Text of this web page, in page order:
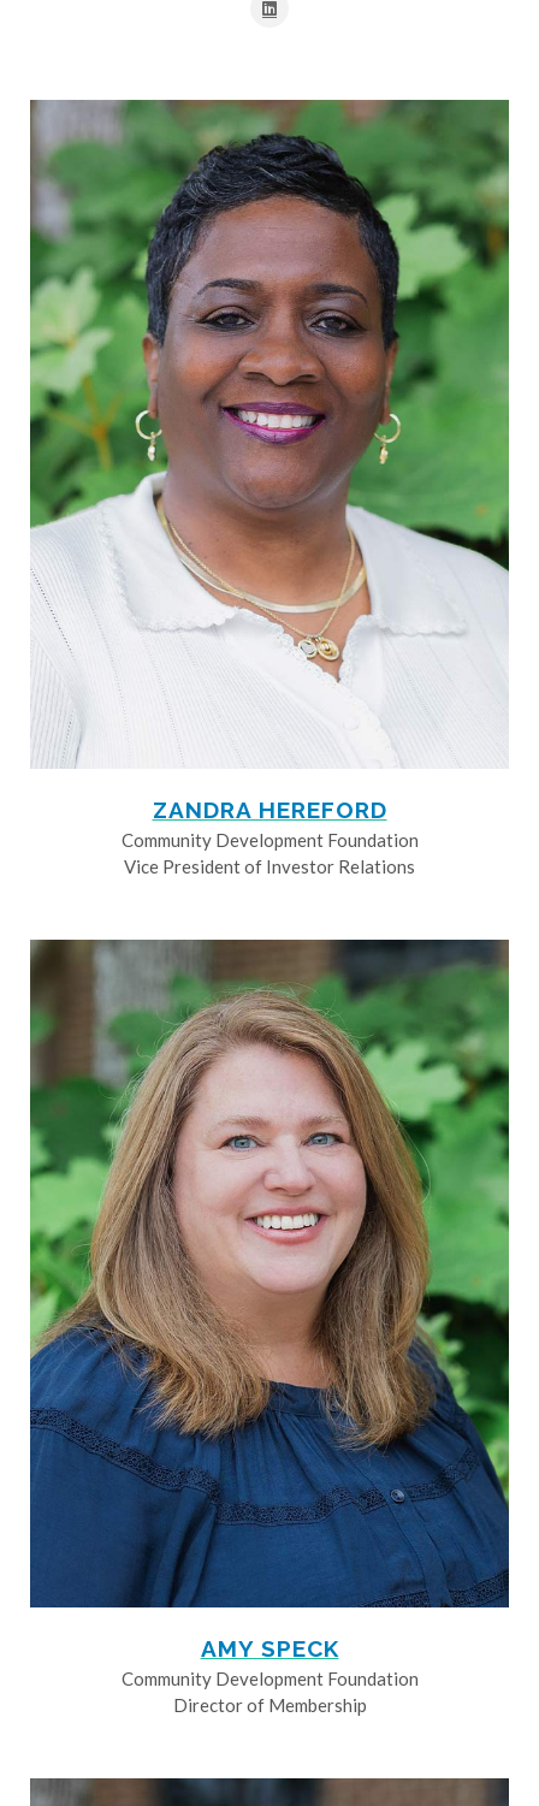
ZANDRA HEREFORD
Community Development Foundation
Vice President of Investor Relations
AMY SPECK
Community Development Foundation
Director of Membership